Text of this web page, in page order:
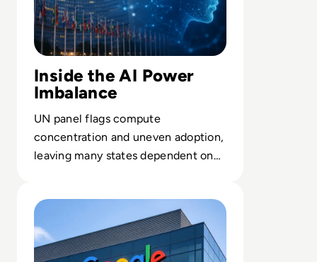
Inside the AI Power
Imbalance
UN panel flags compute
concentration and uneven adoption,
leaving many states dependent on